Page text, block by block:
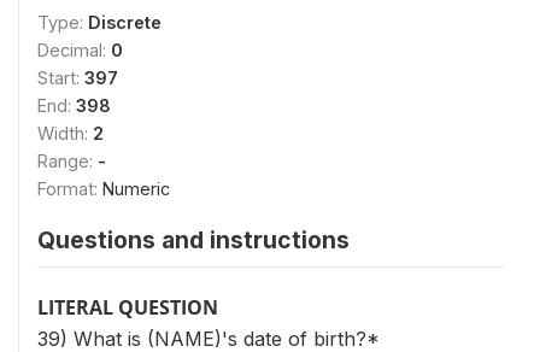
Type: Discrete
Decimal: 0
Start: 397
End: 398
Width: 2
Range: -
Format: Numeric
Questions and instructions
LITERAL QUESTION
39) What is (NAME)'s date of birth?*